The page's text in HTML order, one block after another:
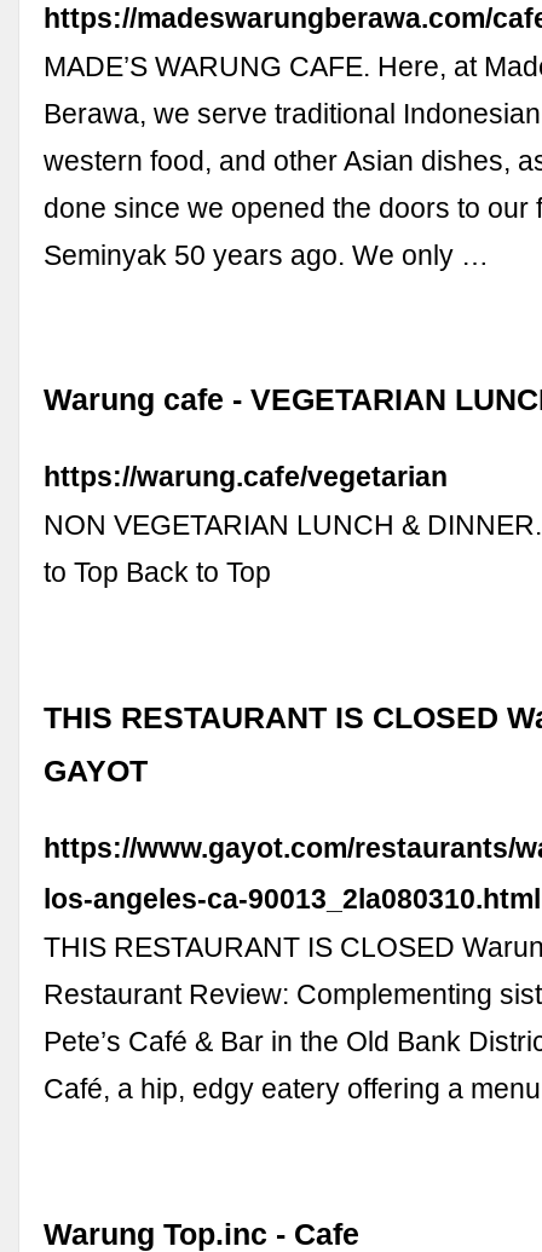
https://madeswarungberawa.com/
MADE’S WARUNG CAFE. Here, at
Berawa, we serve traditional
western food, and other Asian dishes,
done since we opened the doors to our
Seminyak 50 years ago. We only …
Warung cafe - VEGETARIAN
https://warung.cafe/vegetarian
NON VEGETARIAN LUNCH &
to Top Back to Top
THIS RESTAURANT IS CLOSED
GAYOT
https://www.gayot.com/restaurants/
los-angeles-ca-90013_2la080310.html
THIS RESTAURANT IS CLOSED
Restaurant Review: Complementing
Pete’s Café & Bar in the Old Bank
Café, a hip, edgy eatery offering a
Warung Top.inc - Cafe